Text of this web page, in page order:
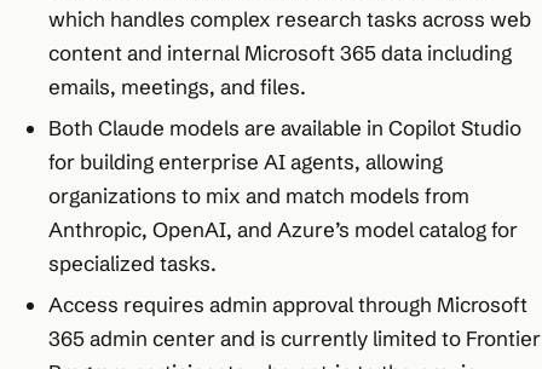
which handles complex research tasks across web
content and internal Microsoft 365 data including
emails, meetings, and files.
Both Claude models are available in Copilot Studio
for building enterprise AI agents, allowing
organizations to mix and match models from
Anthropic, OpenAI, and Azure’s model catalog for
specialized tasks.
Access requires admin approval through Microsoft
365 admin center and is currently limited to Frontier